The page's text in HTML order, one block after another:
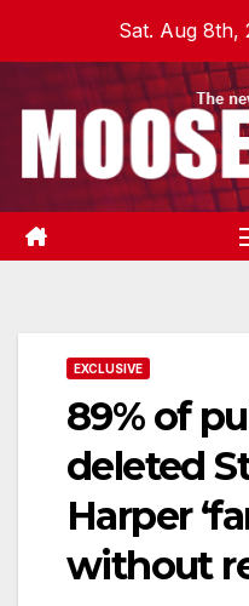
Sat. Aug 8th,
EXCLUSIVE
89% of
deleted
Harper
without